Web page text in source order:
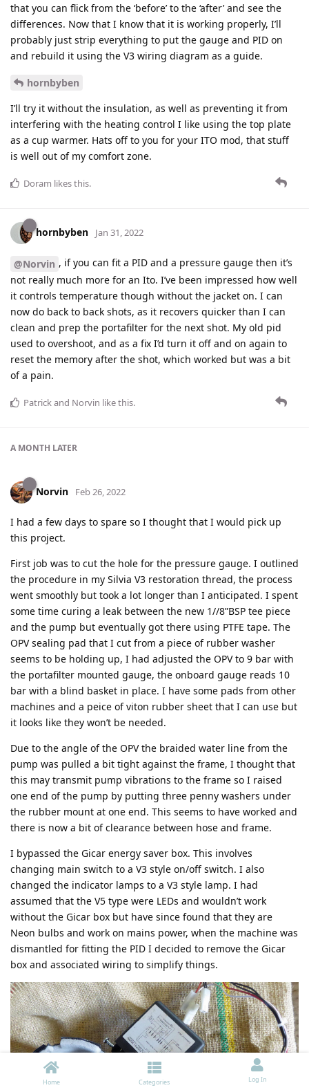
that you can flick from the ‘before’ to the ‘after’ and see the
differences. Now that I know that it is working properly, I’ll
probably just strip everything to put the gauge and PID on
and rebuild it using the V3 wiring diagram as a guide.
hornbyben
I’ll try it without the insulation, as well as preventing it from
interfering with the heating control I like using the top plate
as a cup warmer. Hats off to you for your ITO mod, that stuff
is well out of my comfort zone.
Doram likes this.
hornbyben Jan 31, 2022
@Norvin , if you can fit a PID and a pressure gauge then it’s
not really much more for an Ito. I’ve been impressed how well
it controls temperature though without the jacket on. I can
now do back to back shots, as it recovers quicker than I can
clean and prep the portafilter for the next shot. My old pid
used to overshoot, and as a fix I’d turn it off and on again to
reset the memory after the shot, which worked but was a bit
of a pain.
Patrickand Norvin like this.
A MONTH LATER
Norvin Feb 26, 2022
I had a few days to spare so I thought that I would pick up
this project.
First job was to cut the hole for the pressure gauge. I outlined
the procedure in my Silvia V3 restoration thread, the process
went smoothly but took a lot longer than I anticipated. I spent
some time curing a leak between the new 1//8”BSP tee piece
and the pump but eventually got there using PTFE tape. The
OPV sealing pad that I cut from a piece of rubber washer
seems to be holding up, I had adjusted the OPV to 9 bar with
the portafilter mounted gauge, the onboard gauge reads 10
bar with a blind basket in place. I have some pads from other
machines and a peice of viton rubber sheet that I can use but
it looks like they won’t be needed.
Due to the angle of the OPV the braided water line from the
pump was pulled a bit tight against the frame, I thought that
this may transmit pump vibrations to the frame so I raised
one end of the pump by putting three penny washers under
the rubber mount at one end. This seems to have worked and
there is now a bit of clearance between hose and frame.
I bypassed the Gicar energy saver box. This involves
changing main switch to a V3 style on/off switch. I also
changed the indicator lamps to a V3 style lamp. I had
assumed that the V5 type were LEDs and wouldn’t work
without the Gicar box but have since found that they are
Neon bulbs and work on mains power, when the machine was
dismantled for fitting the PID I decided to remove the Gicar
box and associated wiring to simplify things.
Home Categories Log In